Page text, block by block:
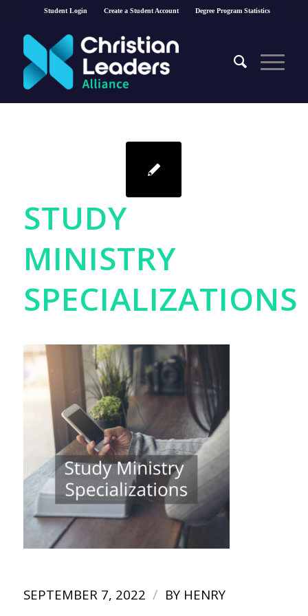
Student Login Create a Student Account Degree Program Statistics
STUDY
MINISTRY
SPECIALIZATIONS
SEPTEMBER 7, 2022 / BY HENRY